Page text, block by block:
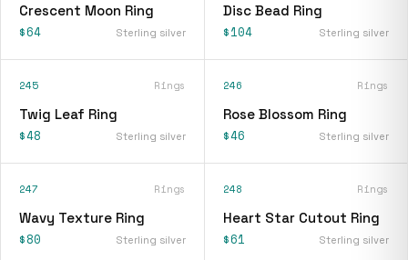
Crescent Moon Ring
$64 Sterling silver
Disc Bead Ring
$104 Sterling silver
245 Rings
Twig Leaf Ring
$48 Sterling silver
246 Rings
Rose Blossom Ring
$46 Sterling silver
247 Rings
Wavy Texture Ring
$80 Sterling silver
248 Rings
Heart Star Cutout Ring
$61 Sterling silver